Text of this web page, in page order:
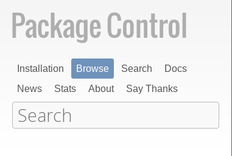
Installation Browse Search
Docs
News
Stats About Say Thanks